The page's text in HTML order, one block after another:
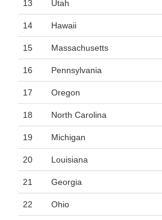
13 Utah
14 Hawaii
15 Massachusetts
16 Pennsylvania
17 Oregon
18 North Carolina
19 Michigan
20 Louisiana
21 Georgia
22 Ohio